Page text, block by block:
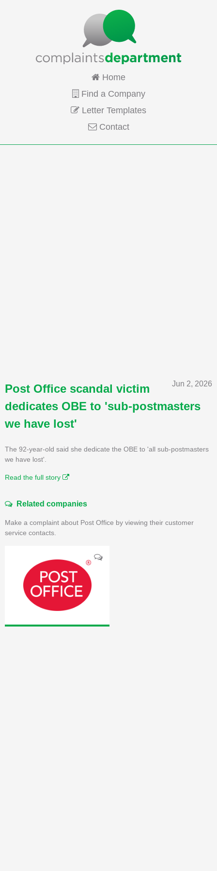
Home
Find a Company
Letter Templates
Contact
Jun 2, 2026
Post Office scandal victim
dedicates OBE to 'sub-postmasters
we have lost'
The 92-year-old said she dedicate the OBE to 'all sub-postmasters
we have lost'.
Read the full story
Related companies
Make a complaint about Post Office by viewing their customer
service contacts.